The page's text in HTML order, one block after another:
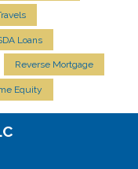
Loans
Reverse Mortgage
Equity